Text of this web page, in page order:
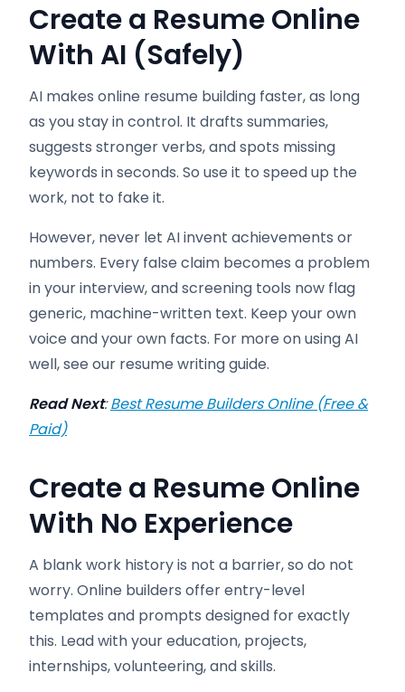
Create a Resume Online
With AI (Safely)
AI makes online resume building faster, as long
as you stay in control. It drafts summaries,
suggests stronger verbs, and spots missing
keywords in seconds. So use it to speed up the
work, not to fake it.
However, never let AI invent achievements or
numbers. Every false claim becomes a problem
in your interview, and screening tools now flag
generic, machine-written text. Keep your own
voice and your own facts. For more on using AI
well, see our resume writing guide.
Read Next:Best Resume Builders Online (Free &
Paid)
Create a Resume Online
With No Experience
A blank work history is not a barrier, so do not
worry. Online builders offer entry-level
templates and prompts designed for exactly
this. Lead with your education, projects,
internships, volunteering, and skills.